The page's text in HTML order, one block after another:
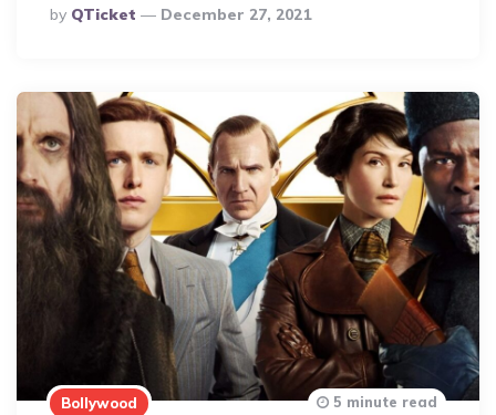
Posted
By
By QTicket December 27, 2021
Bollywood 5 minute read